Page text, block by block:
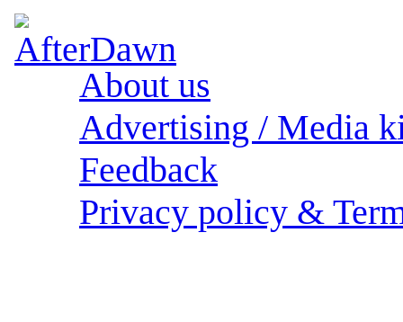
About us
Advertising / Media
Feedback
Privacy policy &